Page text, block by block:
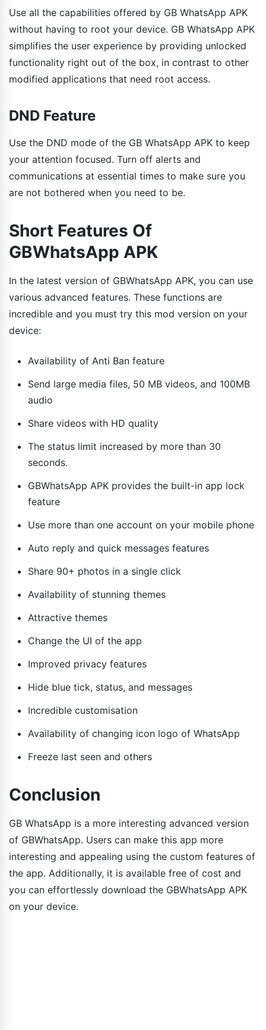
Use all the capabilities offered by GB WhatsApp APK
without having to root your device. GB WhatsApp APK
simplifies the user experience by providing unlocked
functionality right out of the box, in contrast to other
modified applications that need root access.
DND Feature
Use the DND mode of the GB WhatsApp APK to keep
your attention focused. Turn off alerts and
communications at essential times to make sure you
are not bothered when you need to be.
Short Features Of
GBWhatsApp APK
In the latest version of GBWhatsApp APK, you can use
various advanced features. These functions are
incredible and you must try this mod version on your
device:
Availability of Anti Ban feature
Send large media files, 50 MB videos, and 100MB
audio
Share videos with HD quality
The status limit increased by more than 30
seconds.
GBWhatsApp APK provides the built-in app lock
feature
Use more than one account on your mobile phone
Auto reply and quick messages features
Share 90+ photos in a single click
Availability of stunning themes
Attractive themes
Change the UI of the app
Improved privacy features
Hide blue tick, status, and messages
Incredible customisation
Availability of changing icon logo of WhatsApp
Freeze last seen and others
Conclusion
GB WhatsApp is a more interesting advanced version
of GBWhatsApp. Users can make this app more
interesting and appealing using the custom features of
the app. Additionally, it is available free of cost and
you can effortlessly download the GBWhatsApp APK
on your device.